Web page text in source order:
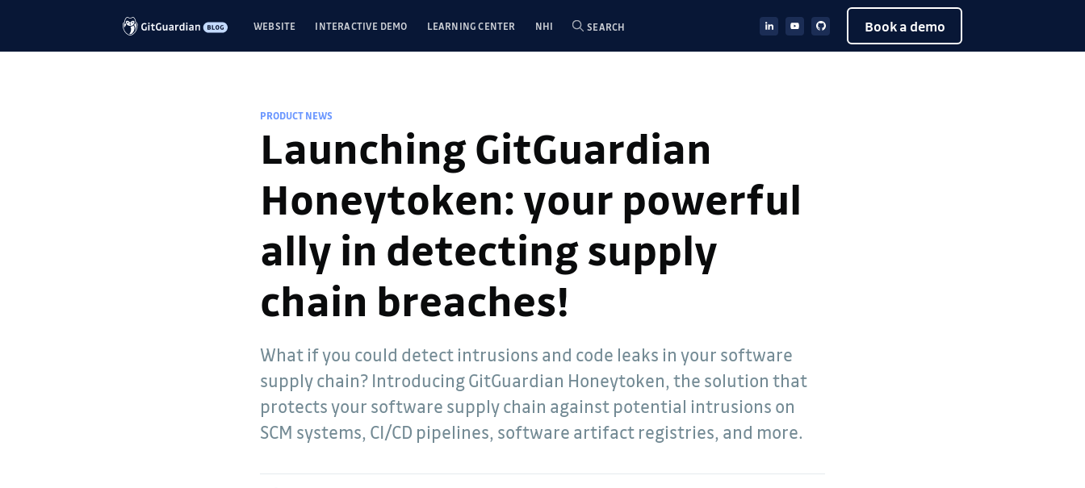
WEBSITE INTERACTIVE DEMO LEARNING CENTER NHI SEARCH Book a demo
PRODUCT NEWS
Launching GitGuardian
Honeytoken: your powerful
ally in detecting supply
chain breaches!
What if you could detect intrusions and code leaks in your software
supply chain? Introducing GitGuardian Honeytoken, the solution that
protects your software supply chain against potential intrusions on
SCM systems, CI/CD pipelines, software artifact registries, and more.